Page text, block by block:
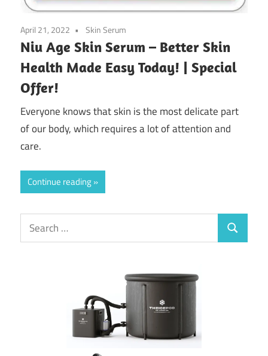
April 21, 2022 Skin Serum
Niu Age Skin Serum – Better Skin
Health Made Easy Today! | Special
Offer!
Everyone knows that skin is the most delicate part
of our body, which requires a lot of attention and
care.
Continue reading
Search
for:
Search